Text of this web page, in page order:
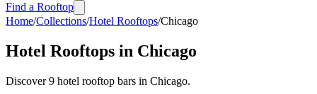
Find a Rooftop
Home/Collections/Hotel Rooftops/Chicago
Hotel Rooftops in Chicago
Discover9 hotel rooftop bars in Chicago.